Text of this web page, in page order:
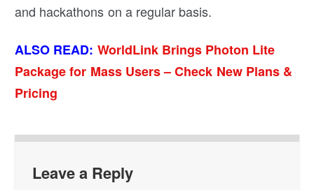
and hackathons on a regular basis.
ALSO READ: WorldLink Brings Photon Lite
Package for Mass Users – Check New Plans &
Pricing
Leave a Reply